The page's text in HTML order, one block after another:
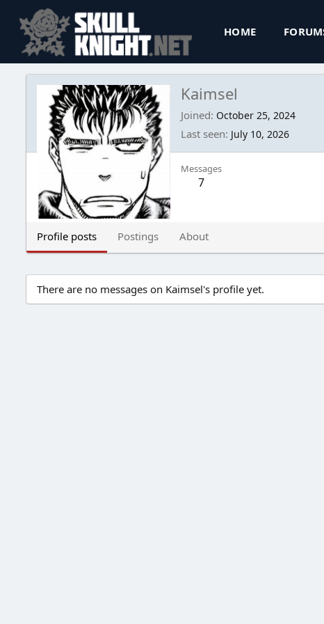
HOME
Kaimsel
Joined October 25, 2024
Last seen July 10, 2026
Messages
7
Profile posts Postings About
There are no messages on Kaimsel's profile yet.